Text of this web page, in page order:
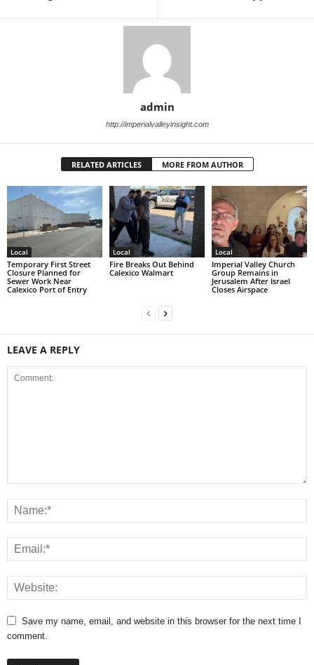
admin
http://imperialvalleyinsight.com
RELATED ARTICLES MORE FROM AUTHOR
Local
Temporary First Street
Closure Planned for
Sewer Work Near
Calexico Port of Entry
Local
Fire Breaks Out Behind
Calexico Walmart
Local
Imperial Valley Church
Group Remains in
Jerusalem After Israel
Closes Airspace
LEAVE A REPLY
Save my name, email, and website in this browser for the next time I
comment.